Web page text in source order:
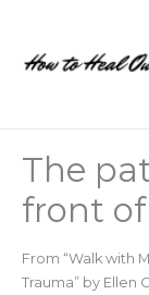
content
The
front
From “Walk with
Trauma” by Ellen